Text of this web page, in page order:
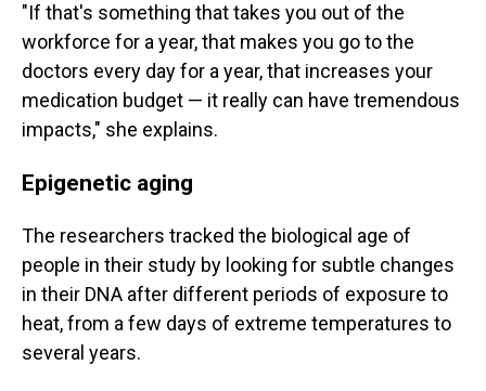
"If that's something that takes you out of the
workforce for a year, that makes you go to the
doctors every day for a year, that increases your
medication budget — it really can have tremendous
impacts," she explains.
Epigenetic aging
The researchers tracked the biological age of
people in their study by looking for subtle changes
in their DNA after different periods of exposure to
heat, from a few days of extreme temperatures to
several years.